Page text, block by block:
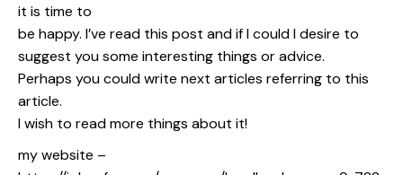
it is time to
be happy. I’ve read this post and if I could I desire to
suggest you some interesting things or advice.
Perhaps you could write next articles referring to this
article.
I wish to read more things about it!
my website –